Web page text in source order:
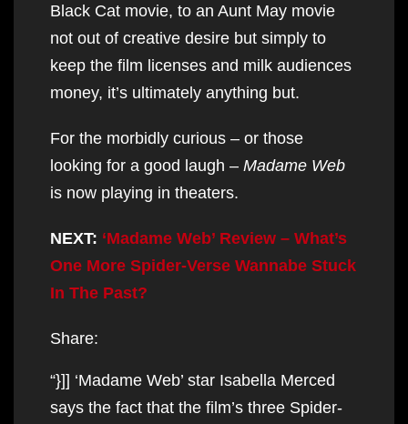
Black Cat movie, to an Aunt May movie
not out of creative desire but simply to
keep the film licenses and milk audiences
money, it’s ultimately anything but.
For the morbidly curious – or those
looking for a good laugh – Madame Web
is now playing in theaters.
NEXT: ‘Madame Web’ Review – What’s
One More Spider-Verse Wannabe Stuck
In The Past?
Share:
“}]] ‘Madame Web’ star Isabella Merced
says the fact that the film’s three Spider-